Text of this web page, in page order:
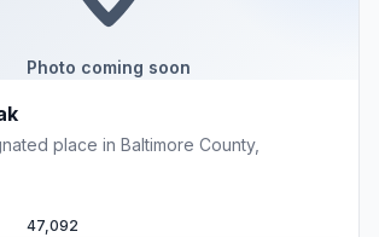
Photo coming soon
place in Baltimore County,
47,092